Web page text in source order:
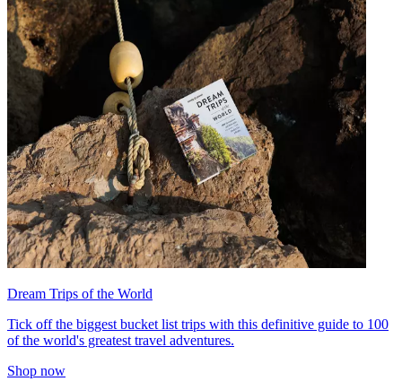
Dream Trips of the World
Tick off the biggest bucket list trips with this definitive guide to 100
of the world's greatest travel adventures.
Shop now